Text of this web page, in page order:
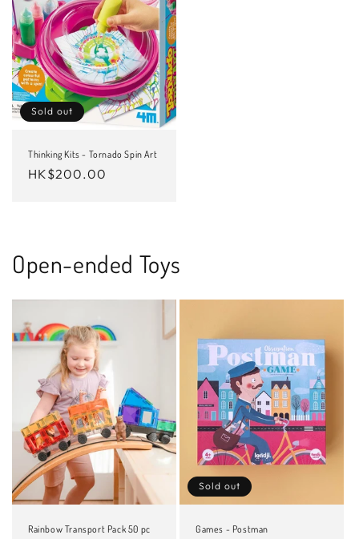
Sold out
Thinking Kits - Tornado Spin Art
Regular
HK$200.00
Open-ended Toys
Rainbow Transport Pack 50 pc
Sold out
Games - Postman